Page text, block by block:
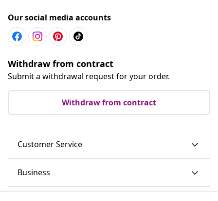
Our social media accounts
Withdraw from contract
Submit a withdrawal request for your order.
Withdraw from contract
Customer Service
Business